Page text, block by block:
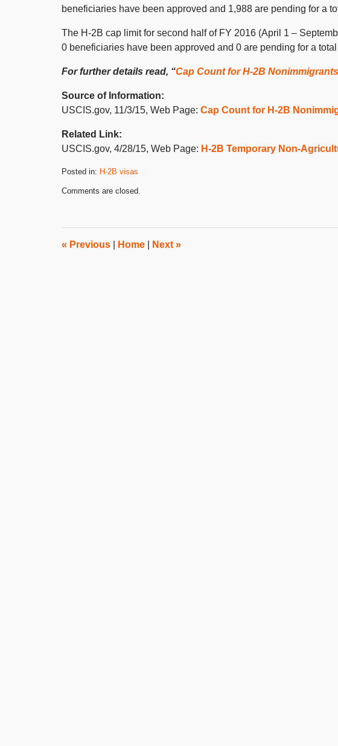
beneficiaries have been approved and 1,988 are pending for a
The H-2B cap limit for second half of FY 2016 (April 1 –
0 beneficiaries have been approved and 0 are pending for a total
For further details read, “Cap Count for H-2B Nonimmigrants
Source of Information:
USCIS.gov, 11/3/15, Web Page: Cap Count for H-2B
Related Link:
USCIS.gov, 4/28/15, Web Page: H-2B Temporary Non-
Posted in: H-2B visas
November
8:00
am
Comments are closed.
« Previous Home Next »